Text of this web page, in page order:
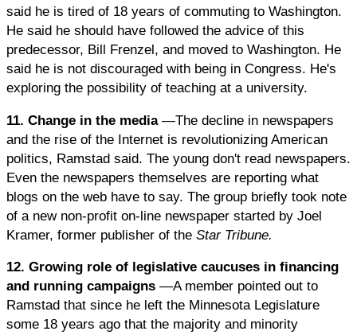
said he is tired of 18 years of commuting to Washington.
He said he should have followed the advice of this
predecessor, Bill Frenzel, and moved to Washington. He
said he is not discouraged with being in Congress. He's
exploring the possibility of teaching at a university.
11. Change in the media —The decline in newspapers
and the rise of the Internet is revolutionizing American
politics, Ramstad said. The young don't read newspapers.
Even the newspapers themselves are reporting what
blogs on the web have to say. The group briefly took note
of a new non-profit on-line newspaper started by Joel
Kramer, former publisher of the Star Tribune.
12. Growing role of legislative caucuses in financing
and running campaigns —A member pointed out to
Ramstad that since he left the Minnesota Legislature
some 18 years ago that the majority and minority